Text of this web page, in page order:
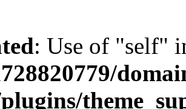
: Use of "self"